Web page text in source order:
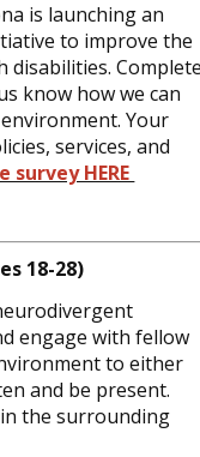
is launching an
to improve the
disabilities.
know how we can
Your
services, and
survey HERE
18-28)
engage with fellow
to either
and be present.
the surrounding